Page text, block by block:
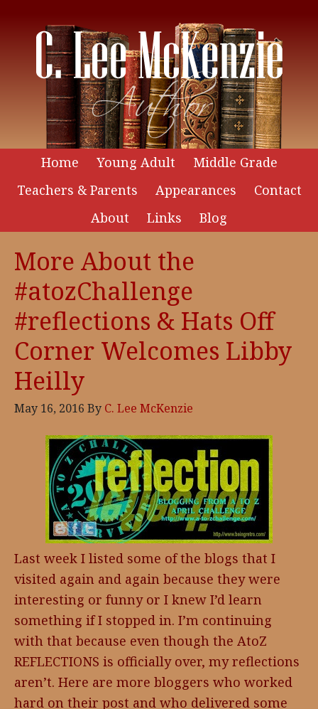
Home Young Adult
Middle Grade
Teachers & Parents
Appearances
Contact
About
Links Blog
More About the
#atozChallenge
#reflections & Hats Off
Corner Welcomes Libby
Heilly
May 16, 2016 By C. Lee McKenzie
Last week I listed some of the blogs that I
visited again and again because they were
interesting or funny or I knew I’d learn
something if I stopped in. I’m continuing
with that because even though the AtoZ
REFLECTIONS is officially over, my reflections
aren’t. Here are more bloggers who worked
hard on their post and who delivered some